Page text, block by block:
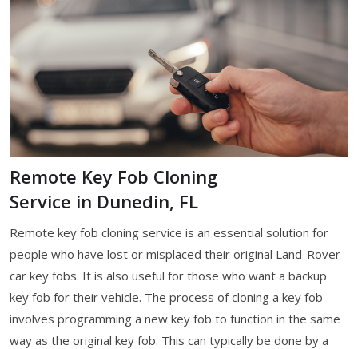
Remote Key Fob Cloning
Service in Dunedin, FL
Remote key fob cloning service is an essential solution for
people who have lost or misplaced their original Land-Rover
car key fobs. It is also useful for those who want a backup
key fob for their vehicle. The process of cloning a key fob
involves programming a new key fob to function in the same
way as the original key fob. This can typically be done by a